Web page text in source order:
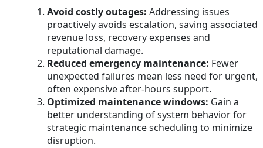
Avoid costly outages: Addressing issues
proactively avoids escalation, saving associated
revenue loss, recovery expenses and
reputational damage.
Reduced emergency maintenance: Fewer
unexpected failures mean less need for urgent,
often expensive after-hours support.
Optimized maintenance windows: Gain a
better understanding of system behavior for
strategic maintenance scheduling to minimize
disruption.